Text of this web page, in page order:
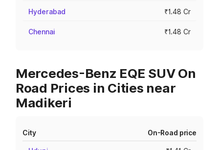
Hyderabad ₹1.48 Cr
Chennai ₹1.48 Cr
Mercedes-Benz EQE SUV On
Road Prices in Cities near
Madikeri
City On-Road price